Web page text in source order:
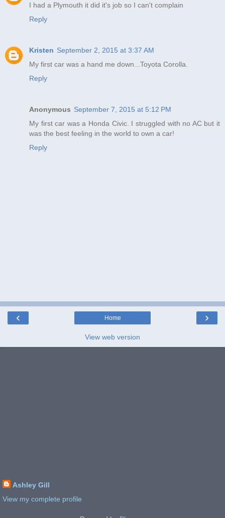
I had a Plymouth it did it's job so I can't complain
Reply
Kristen September 2, 2015 at 3:37 AM
My first car was a hand me down...Toyota Corolla.
Reply
Anonymous September 7, 2015 at 5:12 PM
My first car was a Honda Civic. I struggled with no AC but it
was the best feeling in the world to own a car!
Reply
‹ ›
Home
View web version
Ashley Gill
View my complete profile